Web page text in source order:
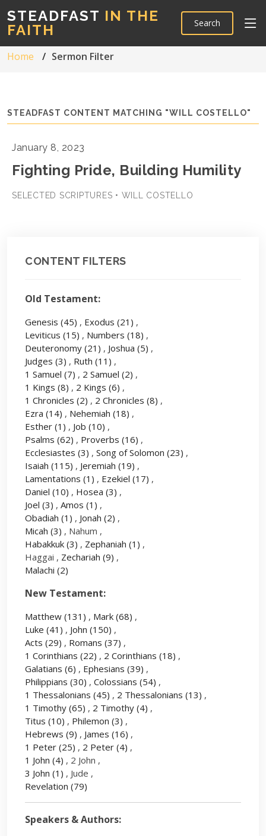
STEADFAST IN THE
FAITH
Search
Home Sermon Filter
STEADFAST CONTENT MATCHING "WILL COSTELLO"
January 8, 2023
Fighting Pride, Building Humility
SELECTED SCRIPTURES • WILL COSTELLO
CONTENT FILTERS
Old Testament:
Genesis (45) , Exodus (21) ,
Leviticus (15) , Numbers (18) ,
Deuteronomy (21) , Joshua (5) ,
Judges (3) , Ruth (11) ,
1 Samuel (7) , 2 Samuel (2) ,
1 Kings (8) , 2 Kings (6) ,
1 Chronicles (2) , 2 Chronicles (8) ,
Ezra (14) , Nehemiah (18) ,
Esther (1) , Job (10) ,
Psalms (62) , Proverbs (16) ,
Ecclesiastes (3) , Song of Solomon (23) ,
Isaiah (115) , Jeremiah (19) ,
Lamentations (1) , Ezekiel (17) ,
Daniel (10) , Hosea (3) ,
Joel (3) , Amos (1) ,
Obadiah (1) , Jonah (2) ,
Micah (3) , Nahum ,
Habakkuk (3) , Zephaniah (1) ,
Haggai , Zechariah (9) ,
Malachi (2)
New Testament:
Matthew (131) , Mark (68) ,
Luke (41) , John (150) ,
Acts (29) , Romans (37) ,
1 Corinthians (22) , 2 Corinthians (18) ,
Galatians (6) , Ephesians (39) ,
Philippians (30) , Colossians (54) ,
1 Thessalonians (45) , 2 Thessalonians (13) ,
1 Timothy (65) , 2 Timothy (4) ,
Titus (10) , Philemon (3) ,
Hebrews (9) , James (16) ,
1 Peter (25) , 2 Peter (4) ,
1 John (4) , 2 John ,
3 John (1) , Jude ,
Revelation (79)
Speakers & Authors: